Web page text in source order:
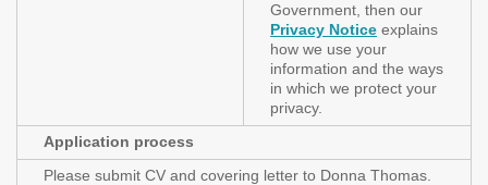
Government, then our
Privacy Notice explains
how we use your
information and the ways
in which we protect your
privacy.
Application process
Please submit CV and covering letter to Donna Thomas.